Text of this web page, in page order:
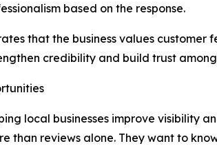
based on the response.
that the business values
credibility and build trust
local businesses improve visibility
than reviews alone. They want to